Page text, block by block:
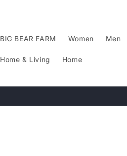
BIG BEAR FARM Women Men
Home & Living Home